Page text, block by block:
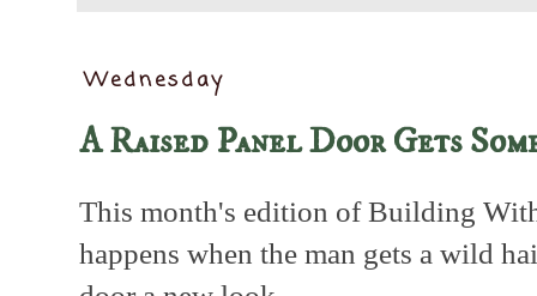
Wednesday
A Raised Panel Door Gets
This month's edition of Building
happens when the man gets a wild